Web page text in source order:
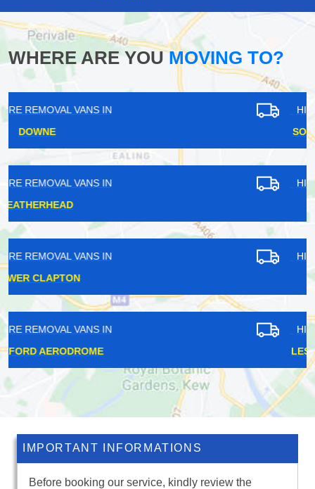
WHERE ARE YOUMOVING TO?
IMPORTANT INFORMATIONS
Before booking our service, kindly review the